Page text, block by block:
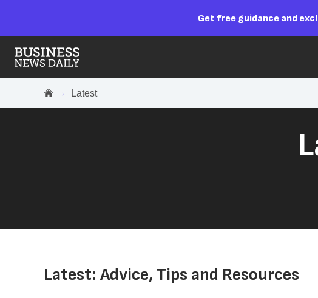
Get free guidance and
Latest
Latest: Advice, Tips and Resources